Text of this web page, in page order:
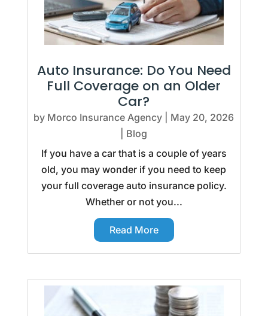
Auto Insurance: Do You Need
Full Coverage on an Older
Car?
by Morco Insurance Agency
May 20, 2026
Blog
If you have a car that is a couple of years
old, you may wonder if you need to keep
your full coverage auto insurance policy.
Whether or not you...
Read More